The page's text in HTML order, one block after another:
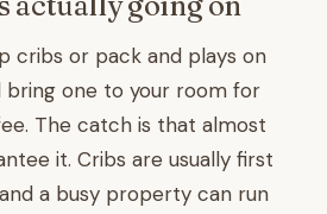
cribs or pack and plays on
bring one to your room for
The catch is that almost
it. Cribs are usually first
a busy property can run